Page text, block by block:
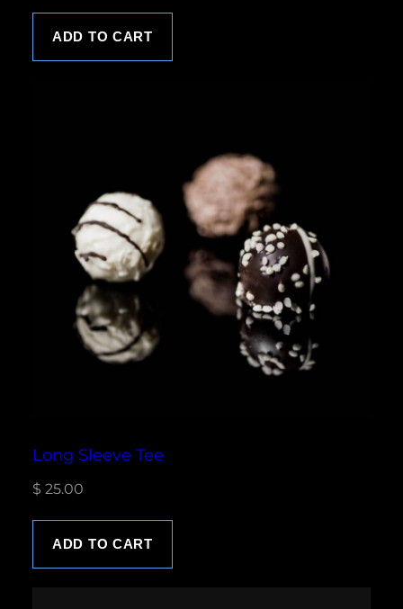
ADD TO CART
Long Sleeve Tee
$ 25.00
ADD TO CART